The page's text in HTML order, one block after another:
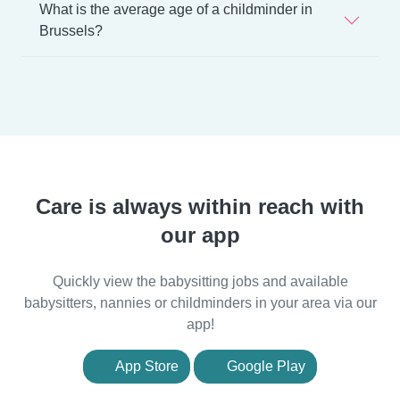
What is the average age of a childminder in
Brussels?
Care is always within reach with
our app
Quickly view the babysitting jobs and available
babysitters, nannies or childminders in your area via our
app!
App Store Google Play